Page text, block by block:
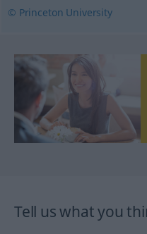
© Princeton University
Tell us what you